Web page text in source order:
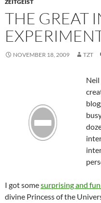
ZEITGEIST
THE GREAT
NOVEMBER 18, 2009 TZT
I got somesurprising and
divine Princess of the